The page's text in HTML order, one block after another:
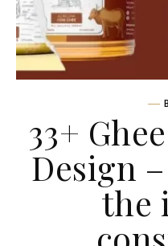
33+
Design
the